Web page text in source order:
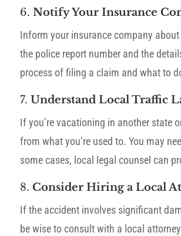
6. Notify Your Insurance
Inform your insurance company
the police report number and the
process of filing a claim and what to
7. Understand Local Traffic
If you’re vacationing in another state
from what you’re used to. You may
some cases, local legal counsel can
8. Consider Hiring a Local
If the accident involves significant
be wise to consult with a local